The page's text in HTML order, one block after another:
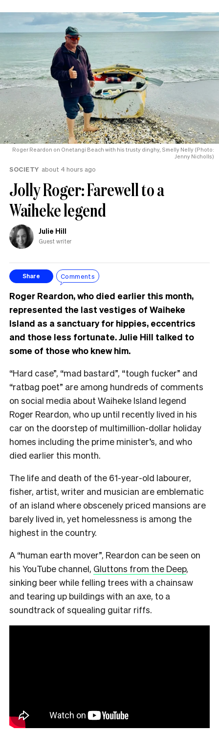
Roger Reardon on Onetangi Beach with his trusty dinghy, Smelly Nelly (Photo:
Jenny Nicholls)
SOCIETY about 4 hours ago
Jolly Roger: Farewell to a
Waiheke legend
Julie Hill
Guest writer
Share Comments
Roger Reardon, who died earlier this month,
represented the last vestiges of Waiheke
Island as a sanctuary for hippies, eccentrics
and those less fortunate. Julie Hill talked to
some of those who knew him.
“Hard case”, “mad bastard”, “tough fucker” and
“ratbag poet” are among hundreds of comments
on social media about Waiheke Island legend
Roger Reardon, who up until recently lived in his
car on the doorstep of multimillion-dollar holiday
homes including the prime minister’s, and who
died earlier this month.
The life and death of the 61-year-old labourer,
fisher, artist, writer and musician are emblematic
of an island where obscenely priced mansions are
barely lived in, yet homelessness is among the
highest in the country.
A “human earth mover”, Reardon can be seen on
his YouTube channel, Gluttons from the Deep,
sinking beer while felling trees with a chainsaw
and tearing up buildings with an axe, to a
soundtrack of squealing guitar riffs.